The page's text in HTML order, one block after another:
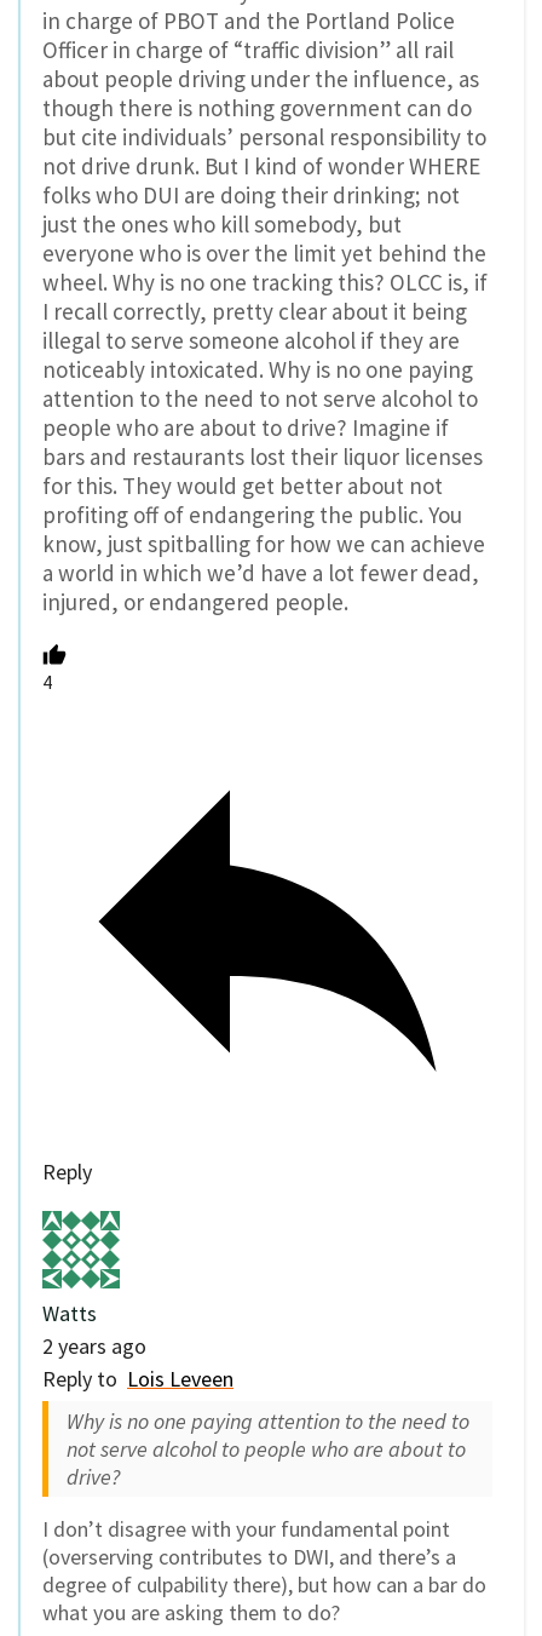
in charge of PBOT and the Portland Police
Officer in charge of “traffic division” all rail
about people driving under the influence, as
though there is nothing government can do
but cite individuals’ personal responsibility to
not drive drunk. But I kind of wonder WHERE
folks who DUI are doing their drinking; not
just the ones who kill somebody, but
everyone who is over the limit yet behind the
wheel. Why is no one tracking this? OLCC is, if
I recall correctly, pretty clear about it being
illegal to serve someone alcohol if they are
noticeably intoxicated. Why is no one paying
attention to the need to not serve alcohol to
people who are about to drive? Imagine if
bars and restaurants lost their liquor licenses
for this. They would get better about not
profiting off of endangering the public. You
know, just spitballing for how we can achieve
a world in which we’d have a lot fewer dead,
injured, or endangered people.
4
Reply
Watts
2 years ago
Reply to Lois Leveen
Why is no one paying attention to the need to
not serve alcohol to people who are about to
drive?
I don’t disagree with your fundamental point
(overserving contributes to DWI, and there’s a
degree of culpability there), but how can a bar do
what you are asking them to do?